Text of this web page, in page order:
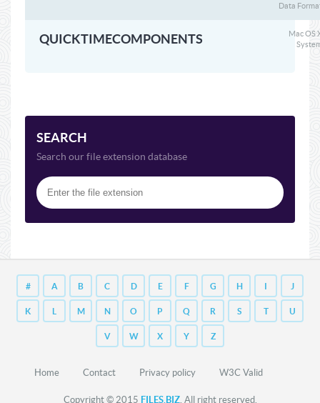
Data
QUICKTIMECOMPONENTS
Mac OS
SEARCH
Search our file extension database
# A B C D E F G H I J
K L M N O P Q R S T U
V W X Y Z
Home Contact Privacy policy W3C Valid
Copyright © 2015 FILES.BIZ. All right reserved.